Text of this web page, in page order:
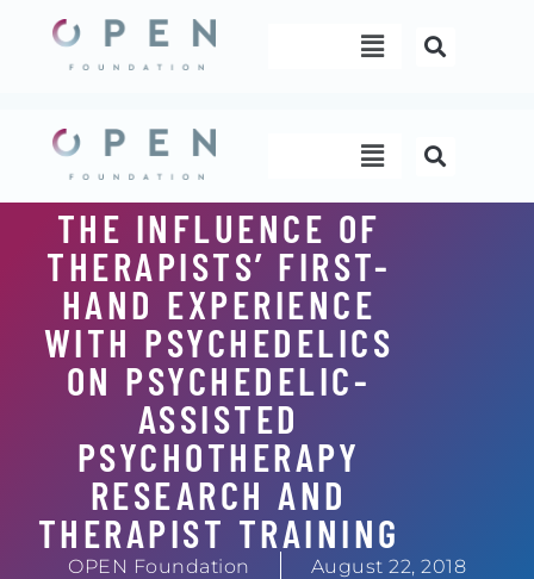
content
Menu
Menu
THE INFLUENCE OF
THERAPISTS’ FIRST-
HAND EXPERIENCE
WITH PSYCHEDELICS
ON PSYCHEDELIC-
ASSISTED
PSYCHOTHERAPY
RESEARCH AND
THERAPIST TRAINING
OPEN Foundation August 22, 2018